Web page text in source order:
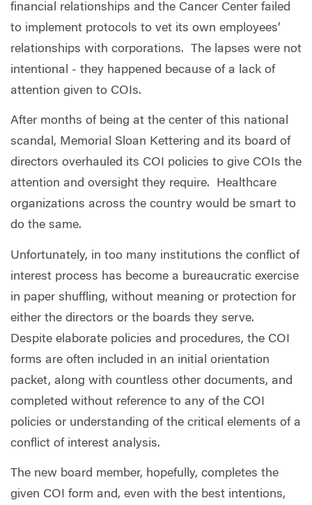
financial relationships and the Cancer Center failed
to implement protocols to vet its own employees’
relationships with corporations.
The lapses were not
intentional - they happened because of a lack of
attention given to COIs.
After months of being at the center of this national
scandal, Memorial Sloan Kettering and its board of
directors overhauled its COI policies to give COIs the
attention and oversight they require.
Healthcare
organizations across the country would be smart to
do the same.
Unfortunately, in too many institutions the conflict of
interest process has become a bureaucratic exercise
in paper shuffling, without meaning or protection for
either the directors or the boards they serve.
Despite elaborate policies and procedures, the COI
forms are often included in an initial orientation
packet, along with countless other documents, and
completed without reference to any of the COI
policies or understanding of the critical elements of a
conflict of interest analysis.
The new board member, hopefully, completes the
given COI form and, even with the best intentions,